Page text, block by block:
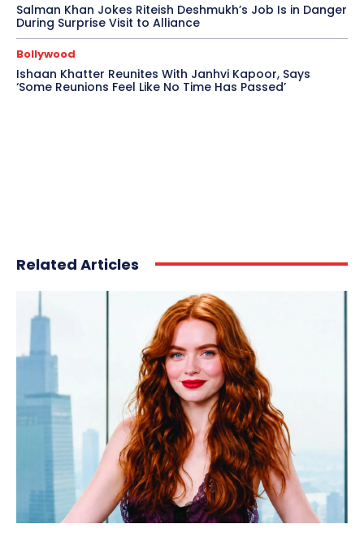
Salman Khan Jokes Riteish Deshmukh’s Job Is in Danger
During Surprise Visit to Alliance
Bollywood
Ishaan Khatter Reunites With Janhvi Kapoor, Says
‘Some Reunions Feel Like No Time Has Passed’
Related Articles